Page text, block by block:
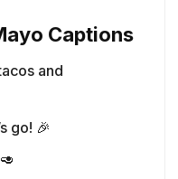
Captions
and
go! 🎉